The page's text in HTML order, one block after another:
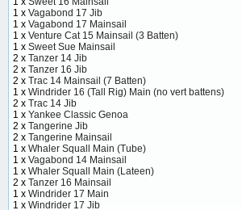
1 x Vagabond 17 Jib
1 x Vagabond 17 Mainsail
1 x Venture Cat 15 Mainsail (3 Batten)
1 x Sweet Sue Mainsail
2 x Tanzer 14 Jib
2 x Tanzer 16 Jib
2 x Trac 14 Mainsail (7 Batten)
1 x Windrider 16 (Tall Rig) Main (no vert battens)
2 x Trac 14 Jib
1 x Yankee Classic Genoa
2 x Tangerine Jib
2 x Tangerine Mainsail
1 x Whaler Squall Main (Tube)
1 x Vagabond 14 Mainsail
1 x Whaler Squall Main (Lateen)
2 x Tanzer 16 Mainsail
1 x Windrider 17 Main
1 x Windrider 17 Jib